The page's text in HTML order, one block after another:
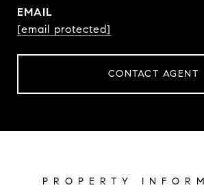
EMAIL
[email protected]
CONTACT AGENT